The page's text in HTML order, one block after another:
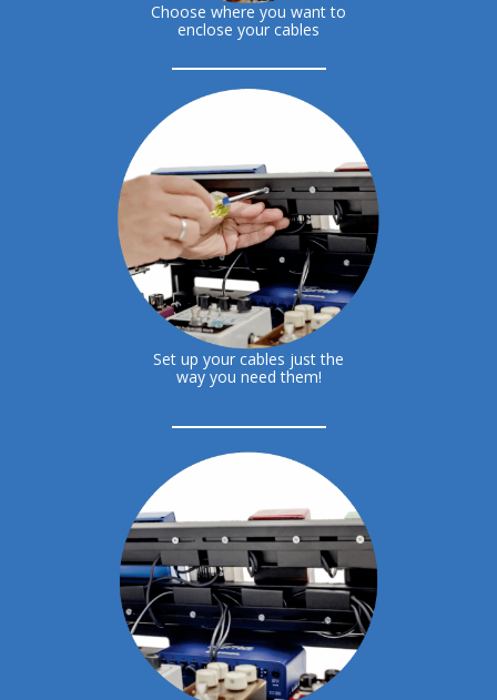
Choose where you want to
enclose your cables
Set up your cables just the
way you need them!